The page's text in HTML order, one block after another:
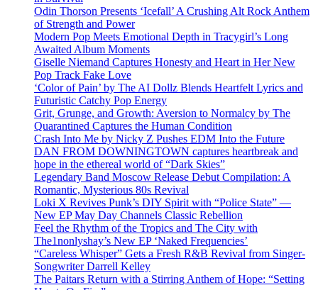
Odin Thorson Presents ‘Icefall’ A Crushing Alt Rock Anthem
of Strength and Power
Modern Pop Meets Emotional Depth in Tracygirl’s Long
Awaited Album Moments
Giselle Niemand Captures Honesty and Heart in Her New
Pop Track Fake Love
‘Color of Pain’ by The AI Dollz Blends Heartfelt Lyrics and
Futuristic Catchy Pop Energy
Grit, Grunge, and Growth: Aversion to Normalcy by The
Quarantined Captures the Human Condition
Crash Into Me by Nicky Z Pushes EDM Into the Future
DAN FROM DOWNINGTOWN captures heartbreak and
hope in the ethereal world of “Dark Skies”
Legendary Band Moscow Release Debut Compilation: A
Romantic, Mysterious 80s Revival
Loki X Revives Punk’s DIY Spirit with “Police State” —
New EP May Day Channels Classic Rebellion
Feel the Rhythm of the Tropics and The City with
The1nonlyshay’s New EP ‘Naked Frequencies’
“Careless Whisper” Gets a Fresh R&B Revival from Singer-
Songwriter Darrell Kelley
The Paitars Return with a Stirring Anthem of Hope: “Setting